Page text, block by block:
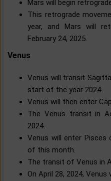
Mars will begin
This retrograde
year, and Mars will
February 24, 2025.
Venus
Venus will transit
start of the year 2024.
Venus will then enter
The Venus transit in
2024.
Venus will enter Pisces
of this month.
The transit of Venus in
On April 28, 2024, Venus